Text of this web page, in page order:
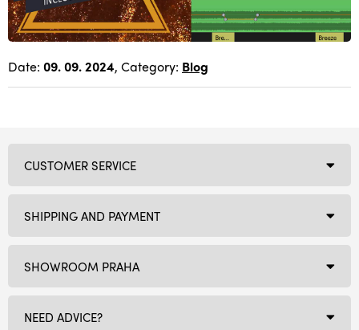
Date: 09. 09. 2024, Category: Blog
SHOWROOM PRAHA
NEED ADVICE?
CUSTOMER SERVICE
SHIPPING AND PAYMENT